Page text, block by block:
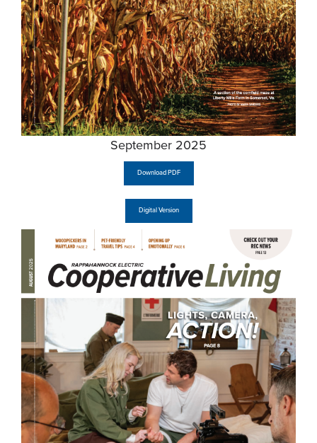
September 2025
Download PDF
Digital Version